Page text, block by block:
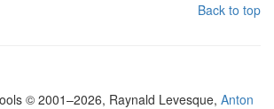
Back to top
© 2001–2026, Raynald Levesque, Anton